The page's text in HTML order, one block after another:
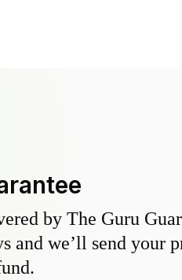
by The Guru
and we’ll send your